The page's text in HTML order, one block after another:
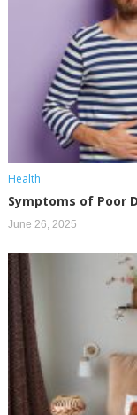
Health
Symptoms of Poor
June 26, 2025